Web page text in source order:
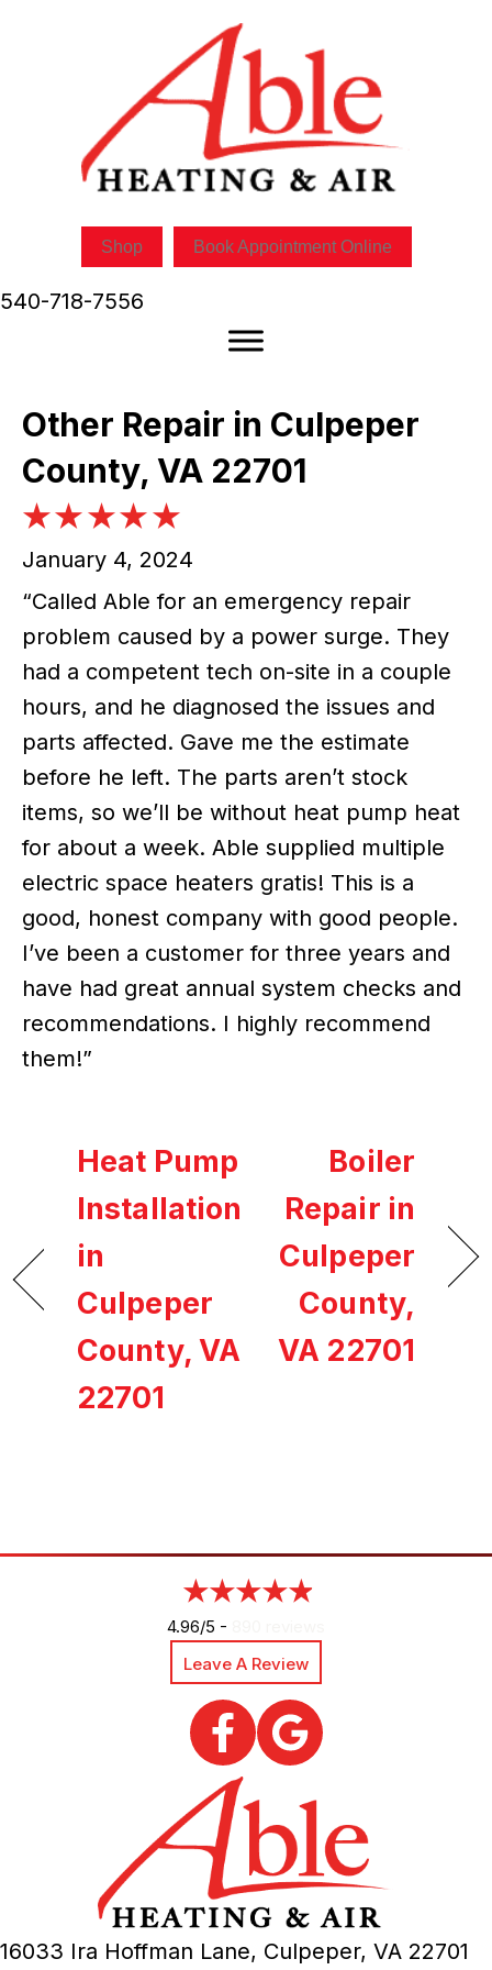
Shop Book Appointment Online
540-718-7556
Other Repair in Culpeper
County, VA 22701
January 4, 2024
“Called Able for an emergency repair
problem caused by a power surge. They
had a competent tech on-site in a couple
hours, and he diagnosed the issues and
parts affected. Gave me the estimate
before he left. The parts aren’t stock
items, so we’ll be without heat pump heat
for about a week. Able supplied multiple
electric space heaters gratis! This is a
good, honest company with good people.
I’ve been a customer for three years and
have had great annual system checks and
recommendations. I highly recommend
them!”
Heat Pump
Installation
in
Culpeper
County, VA
22701
Boiler
Repair in
Culpeper
County,
VA 22701
4.96/5 -
Leave A Review
16033 Ira Hoffman Lane, Culpeper, VA 22701